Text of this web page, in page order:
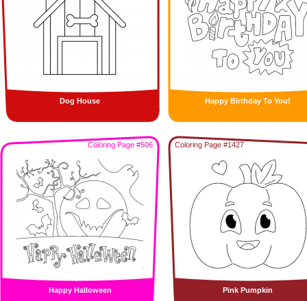
Dog House Happy Birthday To You!
Coloring Page #506
Happy Halloween
Coloring Page #1427
Pink Pumpkin